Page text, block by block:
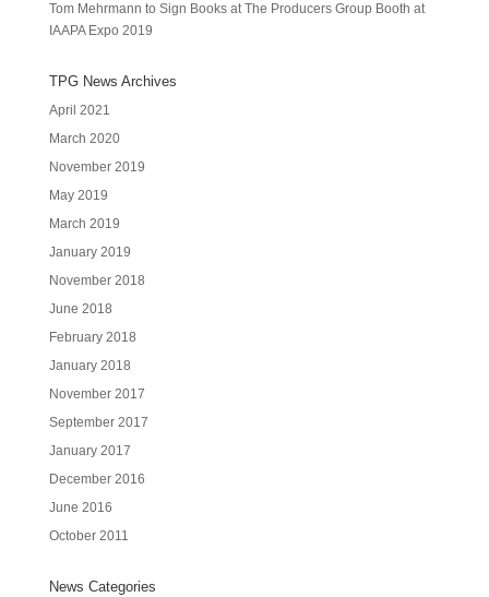
Tom Mehrmann to Sign Books at The Producers Group Booth at
IAAPA Expo 2019
TPG News Archives
April 2021
March 2020
November 2019
May 2019
March 2019
January 2019
November 2018
June 2018
February 2018
January 2018
November 2017
September 2017
January 2017
December 2016
June 2016
October 2011
News Categories